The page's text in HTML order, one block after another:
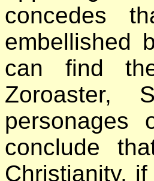
concedes
embellished
can find
Zoroaster,
conclude
Christianity,